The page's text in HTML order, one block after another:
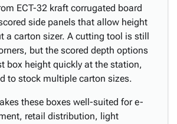
ECT-32 kraft corrugated board
side panels that allow height
a carton sizer. A cutting tool is still
but the scored depth options
box height quickly at the station,
to stock multiple carton sizes.
these boxes well-suited for e-
retail distribution, light